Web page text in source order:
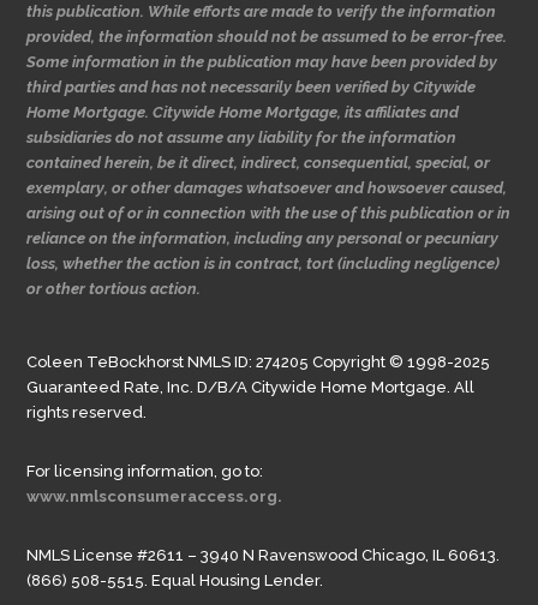
this publication. While efforts are made to verify the information
provided, the information should not be assumed to be error-free.
Some information in the publication may have been provided by
third parties and has not necessarily been verified by Citywide
Home Mortgage. Citywide Home Mortgage, its affiliates and
subsidiaries do not assume any liability for the information
contained herein, be it direct, indirect, consequential, special, or
exemplary, or other damages whatsoever and howsoever caused,
arising out of or in connection with the use of this publication or in
reliance on the information, including any personal or pecuniary
loss, whether the action is in contract, tort (including negligence)
or other tortious action.
Coleen TeBockhorst NMLS ID: 274205 Copyright © 1998-2025
Guaranteed Rate, Inc. D/B/A Citywide Home Mortgage. All
rights reserved.
For licensing information, go to:
www.nmlsconsumeraccess.org.
NMLS License #2611 – 3940 N Ravenswood Chicago, IL 60613.
(866) 508-5515. Equal Housing Lender.